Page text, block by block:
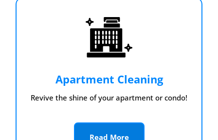
Apartment Cleaning
Revive the shine of your apartment or condo!
Read More